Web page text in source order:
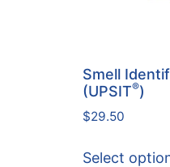
Smell
(UPSIT®)
$29.50
Select